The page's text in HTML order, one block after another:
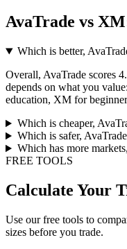
AvaTrade vs
Which is better,
Overall, AvaTrade scores
depends on what you
education, XM for
Which is cheaper,
Which is safer,
Which has more
FREE TOOLS
Calculate Your
Use our free tools to
sizes before you trade.